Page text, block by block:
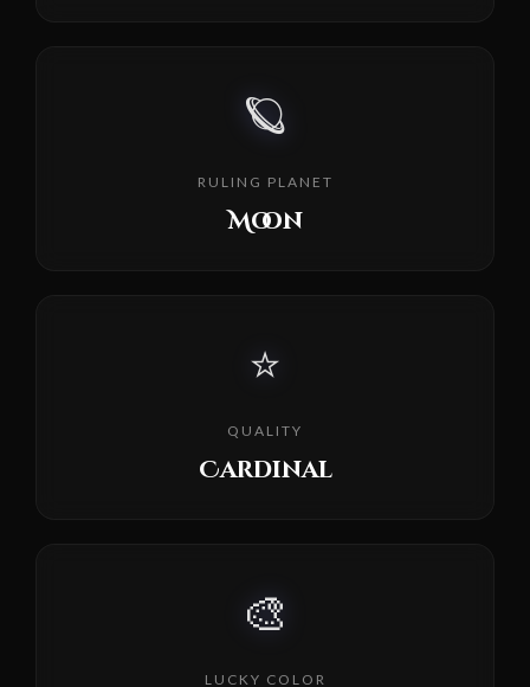
🪐
RULING PLANET
Moon
⭐
QUALITY
Cardinal
🎨
LUCKY COLOR